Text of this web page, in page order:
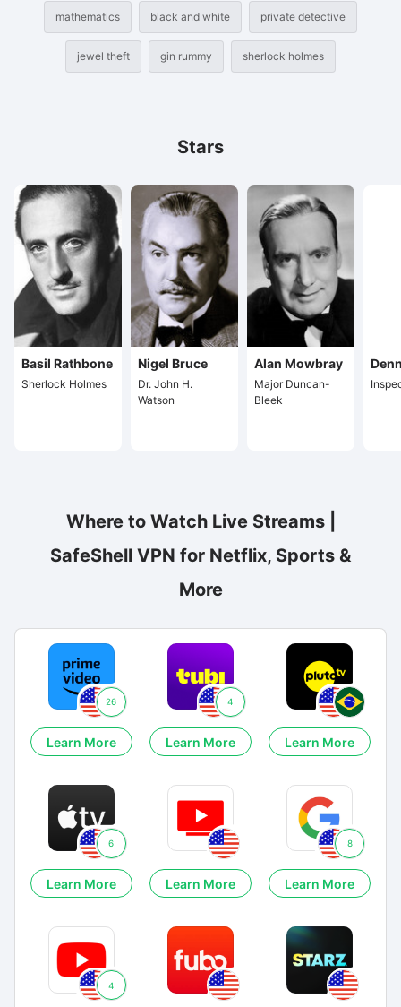
mathematics black and white private detective
jewel theft gin rummy sherlock holmes
Stars
Basil Rathbone
Sherlock Holmes
Nigel Bruce
Dr. John H.
Watson
Alan Mowbray
Major Duncan-
Bleek
Where to Watch Live Streams |
SafeShell VPN for Netflix, Sports &
More
26
Learn More
4
Learn More Learn More
6
Learn More Learn More
8
Learn More
4